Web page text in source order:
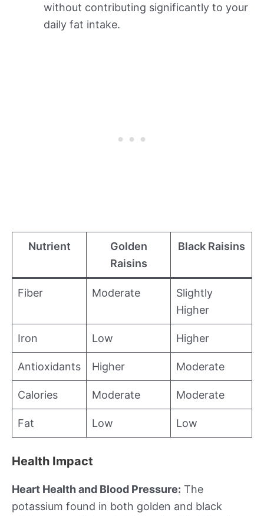
without contributing significantly to your
daily fat intake.
Nutrient
Golden
Raisins
Black Raisins
Fiber Moderate
Slightly
Higher
Iron Low Higher
Antioxidants Higher Moderate
Calories Moderate Moderate
Fat Low Low
Health Impact
Heart Health and Blood Pressure: The
potassium found in both golden and black